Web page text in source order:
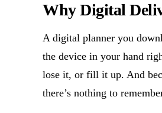
Why Digital
A digital planner you
the device in your hand
lose it, or fill it up. And
there’s nothing to